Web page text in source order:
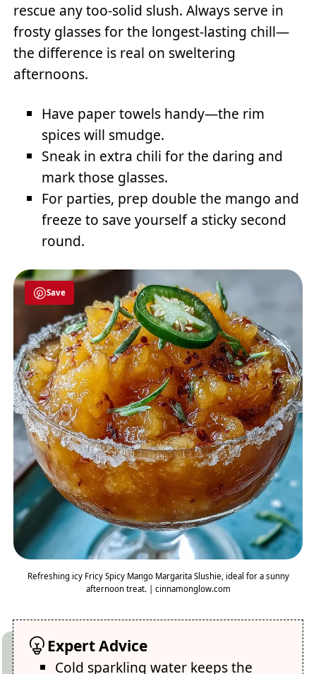
rescue any too-solid slush. Always serve in
frosty glasses for the longest-lasting chill—
the difference is real on sweltering
afternoons.
Have paper towels handy—the rim
spices will smudge.
Sneak in extra chili for the daring and
mark those glasses.
For parties, prep double the mango and
freeze to save yourself a sticky second
round.
Save
Refreshing icy Fricy Spicy Mango Margarita Slushie, ideal for a sunny
afternoon treat. | cinnamonglow.com
Expert Advice
Cold sparkling water keeps the